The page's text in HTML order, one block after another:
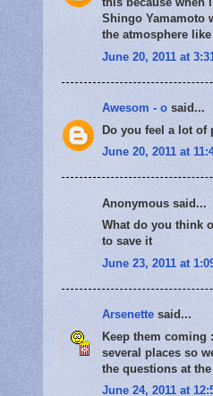
Shingo Yamamoto
the atmosphere
June 20, 2011 at
Awesom - o said...
Do you feel a lot of
June 20, 2011 at
Anonymous said...
What do you think
to save it
June 23, 2011 at
Arsenette said...
Keep them coming
several places so
the questions at
June 24, 2011 at